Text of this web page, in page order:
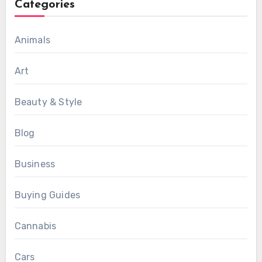
Categories
Animals
Art
Beauty & Style
Blog
Business
Buying Guides
Cannabis
Cars